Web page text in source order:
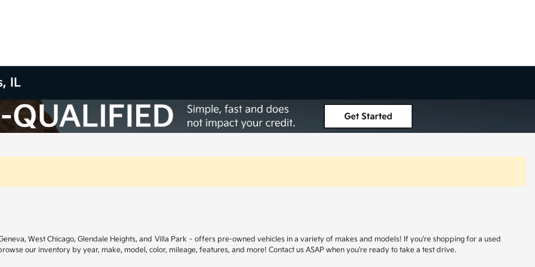
IL
West Chicago, Glendale Heights, and Villa Park – offers pre-owned vehicles in a variety of makes and models! If you're shopping for a used
our inventory by year, make, model, color, mileage, features, and more! Contact us ASAP when you're ready to take a test drive.